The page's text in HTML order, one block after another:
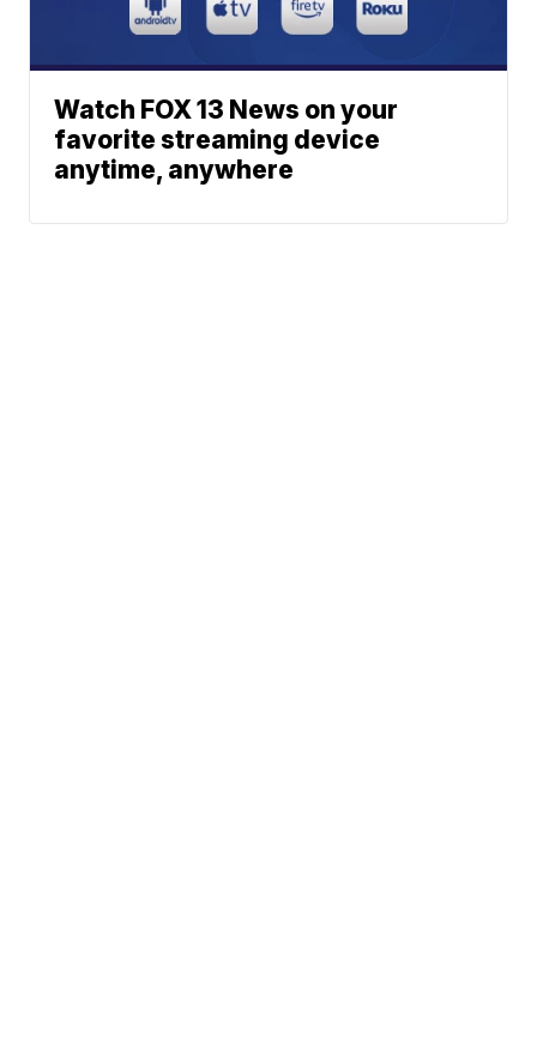
Watch FOX 13 News on your
favorite streaming device
anytime, anywhere